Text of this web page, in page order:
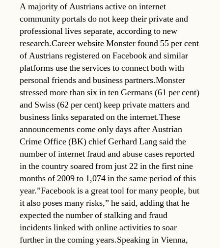
A majority of Austrians active on internet
community portals do not keep their private and
professional lives separate, according to new
research.Career website Monster found 55 per cent
of Austrians registered on Facebook and similar
platforms use the services to connect both with
personal friends and business partners.Monster
stressed more than six in ten Germans (61 per cent)
and Swiss (62 per cent) keep private matters and
business links separated on the internet.These
announcements come only days after Austrian
Crime Office (BK) chief Gerhard Lang said the
number of internet fraud and abuse cases reported
in the country soared from just 22 in the first nine
months of 2009 to 1,074 in the same period of this
year.”Facebook is a great tool for many people, but
it also poses many risks,” he said, adding that he
expected the number of stalking and fraud
incidents linked with online activities to soar
further in the coming years.Speaking in Vienna,